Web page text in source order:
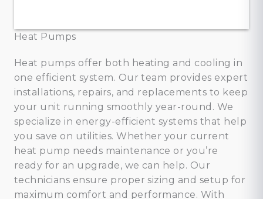
Heat Pumps
Heat pumps offer both heating and cooling in
one efficient system. Our team provides expert
installations, repairs, and replacements to keep
your unit running smoothly year-round. We
specialize in energy-efficient systems that help
you save on utilities. Whether your current
heat pump needs maintenance or you’re
ready for an upgrade, we can help. Our
technicians ensure proper sizing and setup for
maximum comfort and performance. With